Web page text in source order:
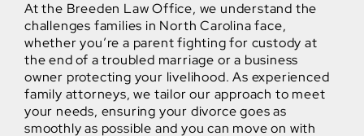
At the Breeden Law Office, we understand the
challenges families in North Carolina face,
whether you’re a parent fighting for custody at
the end of a troubled marriage or a business
owner protecting your livelihood. As experienced
family attorneys, we tailor our approach to meet
your needs, ensuring your divorce goes as
smoothly as possible and you can move on with